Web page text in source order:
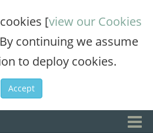
[view our Cookies
continuing we assume
to deploy cookies.
Accept